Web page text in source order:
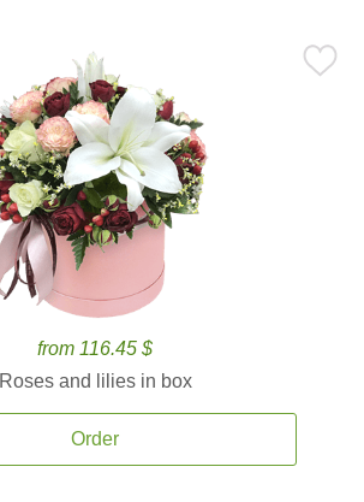
from 116.45 $
Roses and lilies in box
Order